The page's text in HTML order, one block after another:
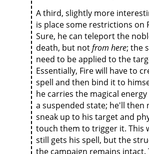
A third, slightly more
is place some restrictions on
Sure, he can teleport the
death, but notfrom here; the
need to be applied to the
Essentially, Fire will have to
spell and then bind it to
he carries the magical
a suspended state; he'll then
sneak up to his target and
touch them to trigger it. This
still gets his spell, but the
the campaign remains intact.